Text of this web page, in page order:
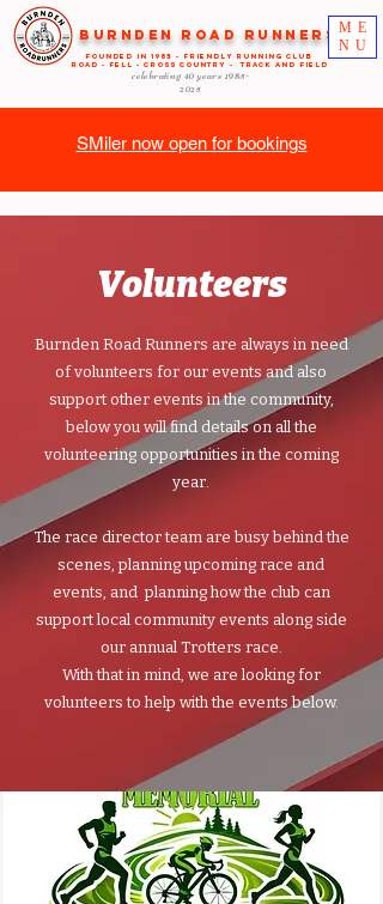
ME
NU
Burnden Road Runners
FOUNDED in 1985 - FRIENDLY RUNNING CLUB
ROAD - FELL - CROSS COUNTRY - TRACK AND FIELD
celebrating 40 years 1985-
2025
SMiler now open for bookings
Volunteers
Burnden Road Runners are always in need
of volunteers for our events and also
support other events in the community,
below you will find details on all the
volunteering opportunities in the coming
year.
The race director team are busy behind the
scenes, planning upcoming race and
events, and planning how the club can
support local community events along side
our annual Trotters race.
With that in mind, we are looking for
volunteers to help with the events below.